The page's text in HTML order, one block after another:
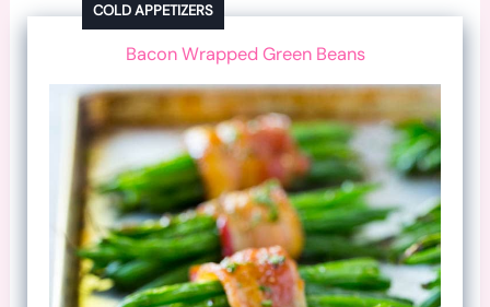
COLD APPETIZERS
Bacon Wrapped Green Beans